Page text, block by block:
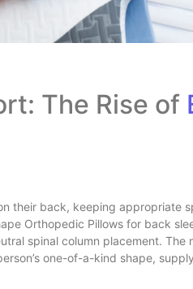
The Rise of
their back, keeping appropriate
Orthopedic Pillows for back
spinal column placement.
one-of-a-kind shape,